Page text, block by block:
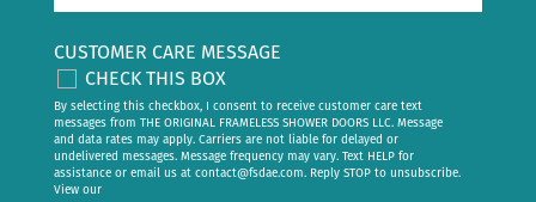
CUSTOMER CARE MESSAGE
CHECK THIS BOX
By selecting this checkbox, I consent to receive customer care text
messages from THE ORIGINAL FRAMELESS SHOWER DOORS LLC. Message
and data rates may apply. Carriers are not liable for delayed or
undelivered messages. Message frequency may vary. Text HELP for
assistance or email us at contact@fsdae.com. Reply STOP to unsubscribe.
View our